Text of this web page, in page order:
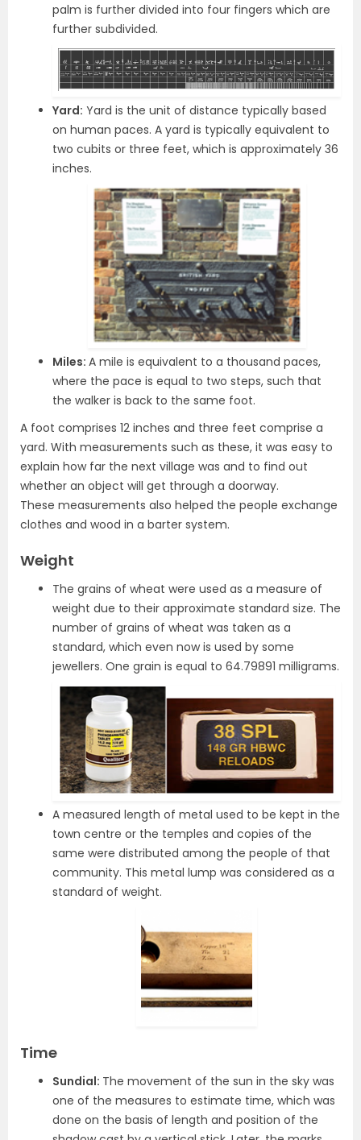
palm is further divided into four fingers which are
further subdivided.
Yard: Yard is the unit of distance typically based
on human paces. A yard is typically equivalent to
two cubits or three feet, which is approximately 36
inches.
Miles: A mile is equivalent to a thousand paces,
where the pace is equal to two steps, such that
the walker is back to the same foot.
A foot comprises 12 inches and three feet comprise a
yard. With measurements such as these, it was easy to
explain how far the next village was and to find out
whether an object will get through a doorway.
These measurements also helped the people exchange
clothes and wood in a barter system.
Weight
The grains of wheat were used as a measure of
weight due to their approximate standard size. The
number of grains of wheat was taken as a
standard, which even now is used by some
jewellers. One grain is equal to 64.79891 milligrams.
A measured length of metal used to be kept in the
town centre or the temples and copies of the
same were distributed among the people of that
community. This metal lump was considered as a
standard of weight.
Time
Sundial: The movement of the sun in the sky was
one of the measures to estimate time, which was
done on the basis of length and position of the